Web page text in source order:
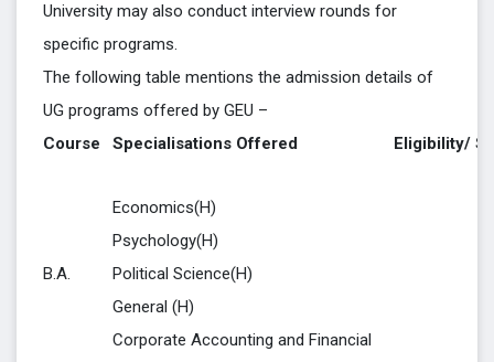
University may also conduct interview rounds for
specific programs.
The following table mentions the admission details of
UG programs offered by GEU –
Course
Specialisations Offered Eligibility/
B.A.
Economics(H)
Psychology(H)
Political Science(H)
General (H)
Corporate Accounting and Financial